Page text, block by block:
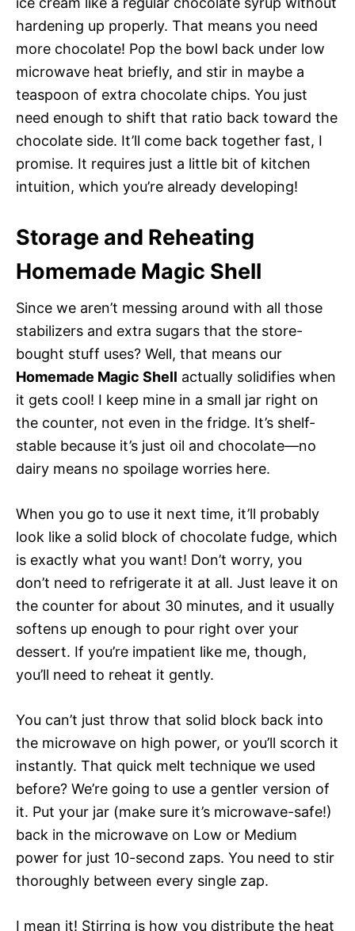
hardening up properly. That means you need
more chocolate! Pop the bowl back under low
microwave heat briefly, and stir in maybe a
teaspoon of extra chocolate chips. You just
need enough to shift that ratio back toward the
chocolate side. It’ll come back together fast, I
promise. It requires just a little bit of kitchen
intuition, which you’re already developing!
Storage and Reheating
Homemade Magic Shell
Since we aren’t messing around with all those
stabilizers and extra sugars that the store-
bought stuff uses? Well, that means our
Homemade Magic Shell actually solidifies when
it gets cool! I keep mine in a small jar right on
the counter, not even in the fridge. It’s shelf-
stable because it’s just oil and chocolate—no
dairy means no spoilage worries here.
When you go to use it next time, it’ll probably
look like a solid block of chocolate fudge, which
is exactly what you want! Don’t worry, you
don’t need to refrigerate it at all. Just leave it on
the counter for about 30 minutes, and it usually
softens up enough to pour right over your
dessert. If you’re impatient like me, though,
you’ll need to reheat it gently.
You can’t just throw that solid block back into
the microwave on high power, or you’ll scorch it
instantly. That quick melt technique we used
before? We’re going to use a gentler version of
it. Put your jar (make sure it’s microwave-safe!)
back in the microwave on Low or Medium
power for just 10-second zaps. You need to stir
thoroughly between every single zap.
I mean it! Stirring is how you distribute the heat